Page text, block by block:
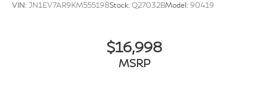
VIN: JN1EV7AR9KM555198Stock: Q27032BModel: 90419
$16,998
MSRP